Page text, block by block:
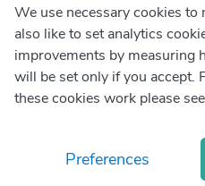
© Copyright2026
Privacy Policy
Terms of Use
We use necessary cookies
also like to set analytics
improvements by measuring
will be set only if you accept.
these cookies work please
Preferences